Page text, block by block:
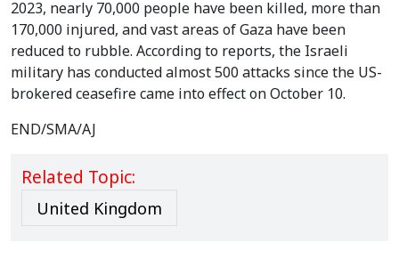
2023, nearly 70,000 people have been killed, more than
170,000 injured, and vast areas of Gaza have been
reduced to rubble. According to reports, the Israeli
military has conducted almost 500 attacks since the US-
brokered ceasefire came into effect on October 10.
END/SMA/AJ
Related Topic:
United Kingdom